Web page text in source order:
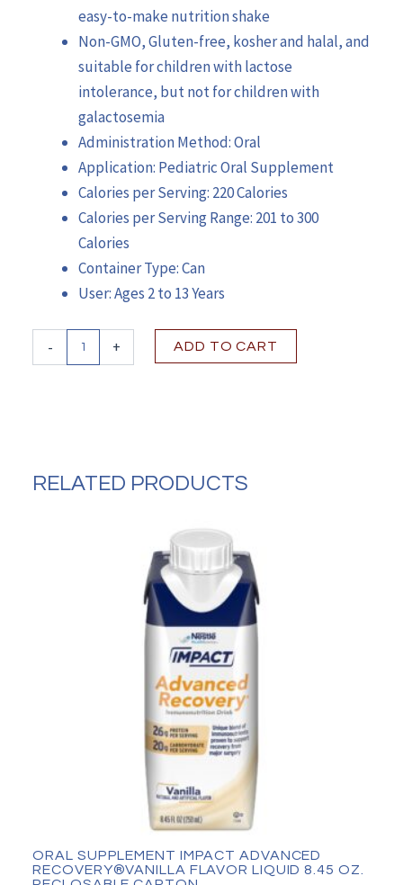
easy-to-make nutrition shake
Non-GMO, Gluten-free, kosher and halal, and
suitable for children with lactose
intolerance, but not for children with
galactosemia
Administration Method: Oral
Application: Pediatric Oral Supplement
Calories per Serving: 220 Calories
Calories per Serving Range: 201 to 300
Calories
Container Type: Can
User: Ages 2 to 13 Years
-
Grow
ounce
+ ADD TO CART
RELATED PRODUCTS
ORAL SUPPLEMENT IMPACT ADVANCED
RECOVERY®VANILLA FLAVOR LIQUID 8.45 OZ.